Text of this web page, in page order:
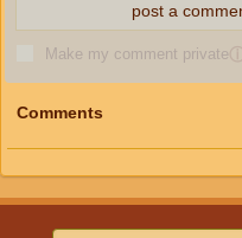
Make my comment private
post a
Comments